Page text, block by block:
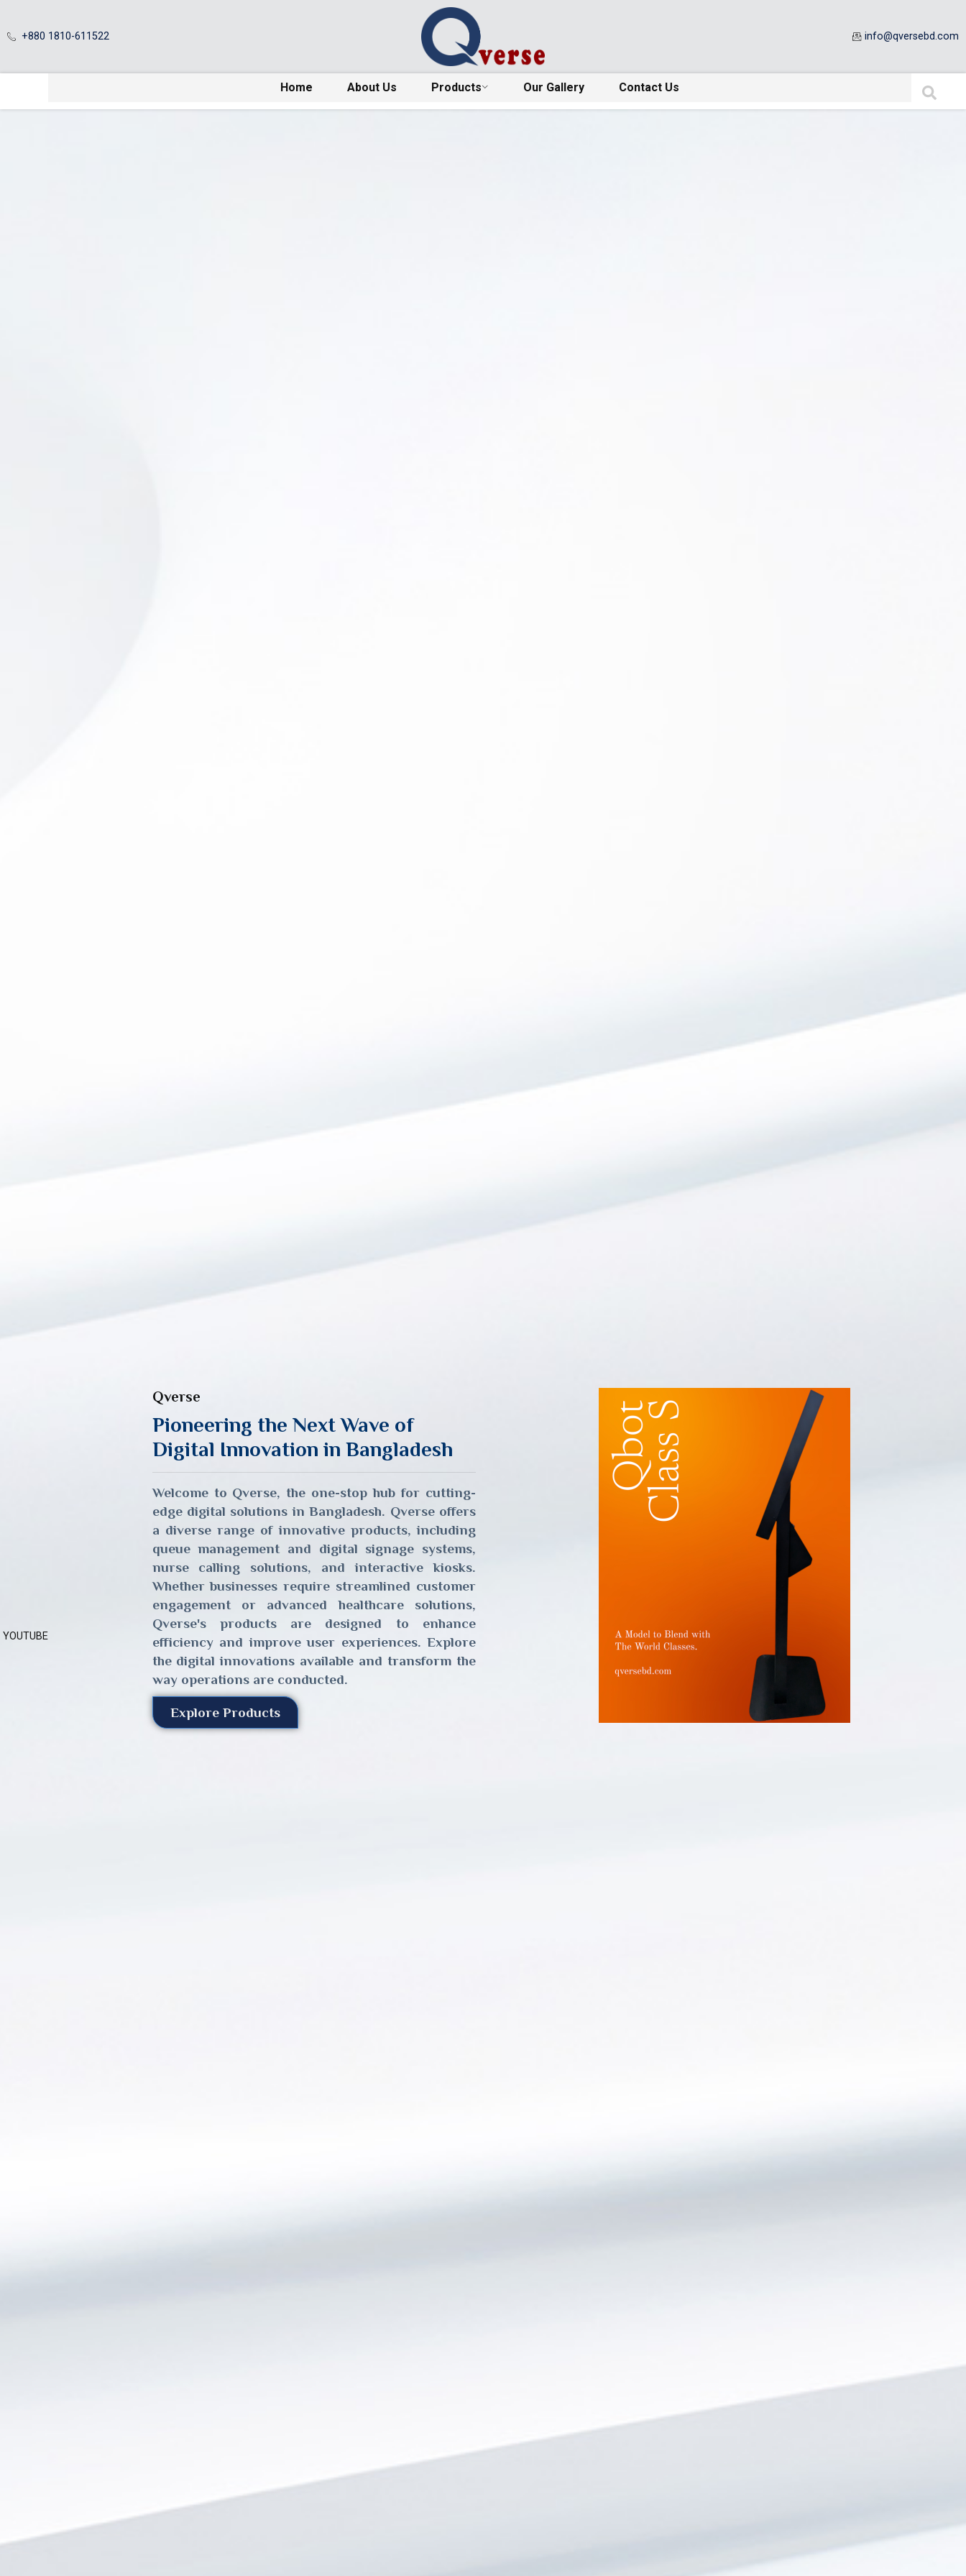
+880 1810-611522 info@qversebd.com
Home About Us Products Our Gallery Contact Us
Qverse
Pioneering the Next Wave of
Digital Innovation in Bangladesh
YOUTUBE
Welcome to Qverse, the one-stop hub for cutting-
edge digital solutions in Bangladesh. Qverse offers
a diverse range of innovative products, including
queue management and digital signage systems,
nurse calling solutions, and interactive kiosks.
Whether businesses require streamlined customer
engagement or advanced healthcare solutions,
Qverse's products are designed to enhance
efficiency and improve user experiences. Explore
the digital innovations available and transform the
way operations are conducted.
Explore Products